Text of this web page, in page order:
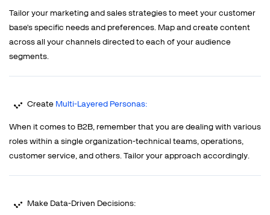
Tailor your marketing and sales strategies to meet your customer
base's specific needs and preferences. Map and create content
across all your channels directed to each of your audience
segments.
Create Multi-Layered Personas:
When it comes to B2B, remember that you are dealing with various
roles within a single organization-technical teams, operations,
customer service, and others. Tailor your approach accordingly.
Make Data-Driven Decisions: